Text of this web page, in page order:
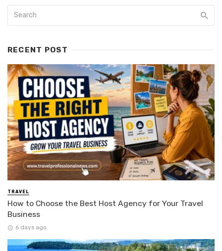
RECENT POST
TRAVEL
How to Choose the Best Host Agency for Your Travel
Business
6 days ago